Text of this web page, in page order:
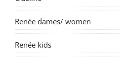
Renée dames/ women
Renée kids